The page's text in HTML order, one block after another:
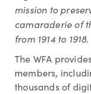
mission to
camaraderie of
from 1914 to 1918.
The WFA
members,
thousands of